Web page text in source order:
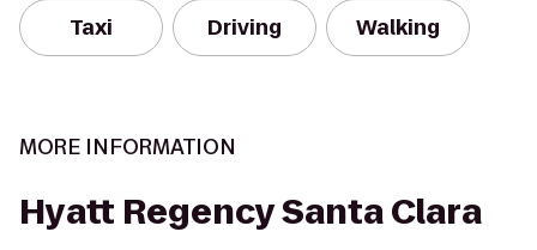
Taxi Driving Walking
MORE INFORMATION
Hyatt Regency Santa Clara